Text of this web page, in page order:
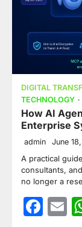
DIGITAL
TECHNOLOGY
How AI
Enterprise
admin June
A practical
consultants,
no longer a